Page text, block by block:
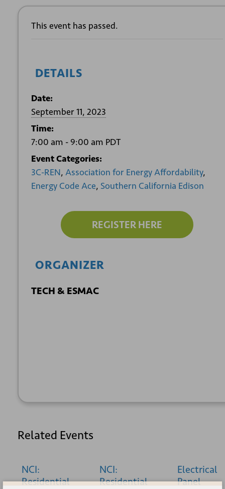
This event has passed.
DETAILS
Date:
September 11, 2023
Time:
7:00 am - 9:00 am PDT
Event Categories:
3C-REN, Association for Energy Affordability,
Energy Code Ace, Southern California Edison
REGISTER HERE
ORGANIZER
TECH & ESMAC
Related Events
NCI:
Residential
NCI:
Residential
Electrical
Panel